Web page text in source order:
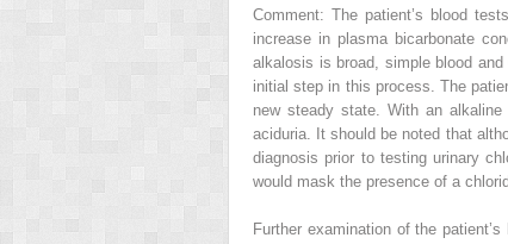
Comment: The patient’s blood
increase in plasma bicarbonate
alkalosis is broad, simple blood
initial step in this process. The
new steady state. With an
aciduria. It should be noted that
diagnosis prior to testing urinary
would mask the presence of a
Further examination of the